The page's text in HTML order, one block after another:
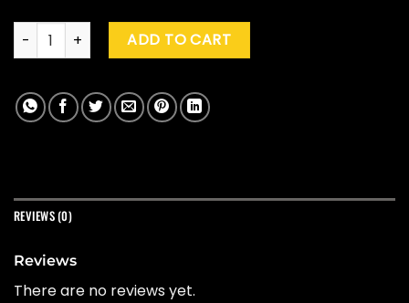
Bastille "& (Ampersand)" quantity
ADD TO CART
REVIEWS (0)
Reviews
There are no reviews yet.